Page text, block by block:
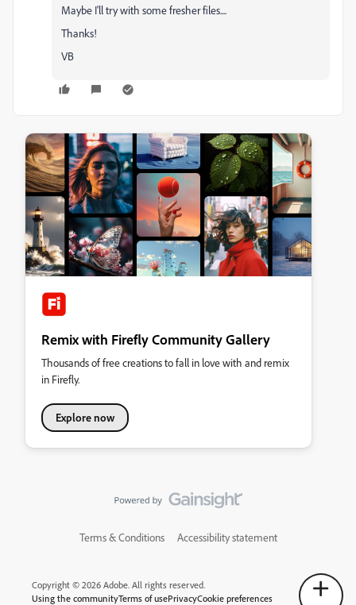
Maybe I'll try with some fresher files....
Thanks!
VB
Remix with Firefly Community Gallery
Thousands of free creations to fall in love with and remix
in Firefly.
Explore now
Terms & Conditions Accessibility statement
Copyright © 2026 Adobe. All rights reserved.
Using the communityTerms of usePrivacyCookie preferences